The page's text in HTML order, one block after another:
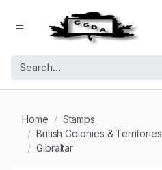
Home
Stamps
British Colonies & Territories
Gibraltar